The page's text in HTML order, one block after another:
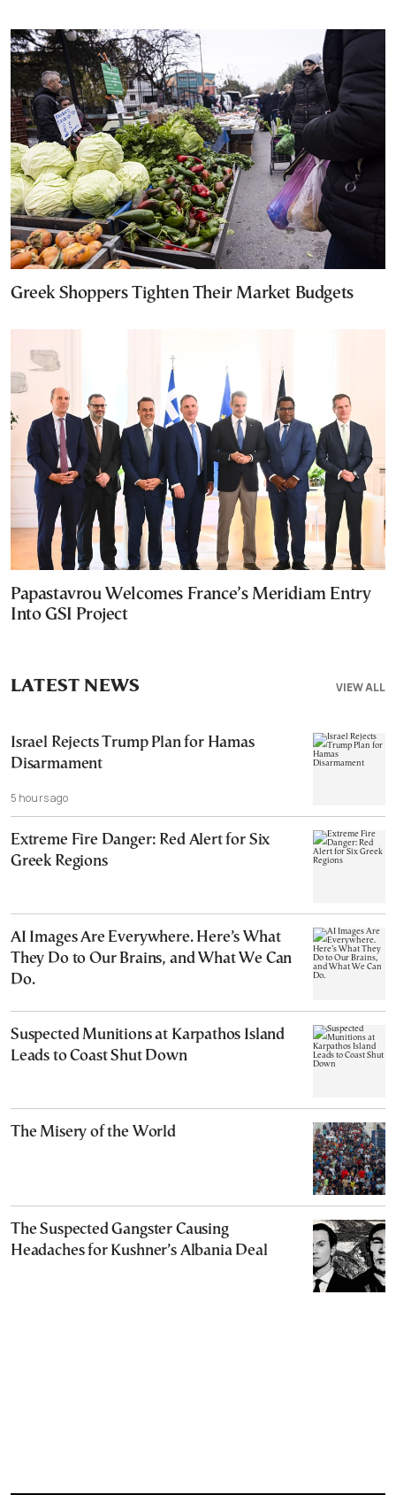
Greek Shoppers Tighten Their Market Budgets
Papastavrou Welcomes France’s Meridiam Entry
Into GSI Project
VIEW ALL
LATEST NEWS
Israel Rejects Trump Plan for Hamas
Disarmament
5 hours ago
Extreme Fire Danger: Red Alert for Six
Greek Regions
AI Images Are Everywhere. Here’s What
They Do to Our Brains, and What We Can
Do.
Suspected Munitions at Karpathos Island
Leads to Coast Shut Down
The Misery of the World
The Suspected Gangster Causing
Headaches for Kushner’s Albania Deal